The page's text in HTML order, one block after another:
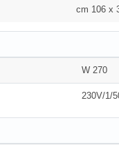
cm 106 x
W 270
230V/1/